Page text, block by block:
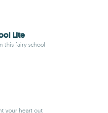
Lite
this fairy school
your heart out